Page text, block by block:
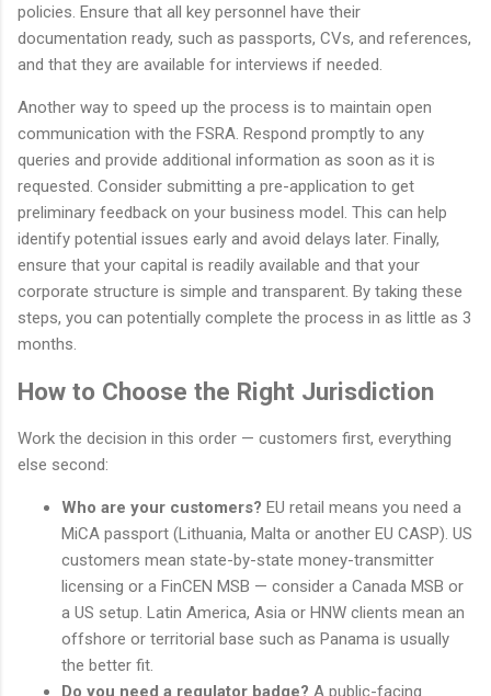
policies. Ensure that all key personnel have their
documentation ready, such as passports, CVs, and references,
and that they are available for interviews if needed.
Another way to speed up the process is to maintain open
communication with the FSRA. Respond promptly to any
queries and provide additional information as soon as it is
requested. Consider submitting a pre-application to get
preliminary feedback on your business model. This can help
identify potential issues early and avoid delays later. Finally,
ensure that your capital is readily available and that your
corporate structure is simple and transparent. By taking these
steps, you can potentially complete the process in as little as 3
months.
How to Choose the Right Jurisdiction
Work the decision in this order — customers first, everything
else second:
Who are your customers? EU retail means you need a
MiCA passport (Lithuania, Malta or another EU CASP). US
customers mean state-by-state money-transmitter
licensing or a FinCEN MSB — consider a Canada MSB or
a US setup. Latin America, Asia or HNW clients mean an
offshore or territorial base such as Panama is usually
the better fit.
Do you need a regulator badge? A public-facing